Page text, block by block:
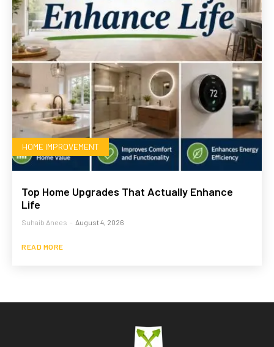
HOME IMPROVEMENT
Top Home Upgrades That Actually Enhance
Life
Suhaib Anees - August 4, 2026
READ MORE